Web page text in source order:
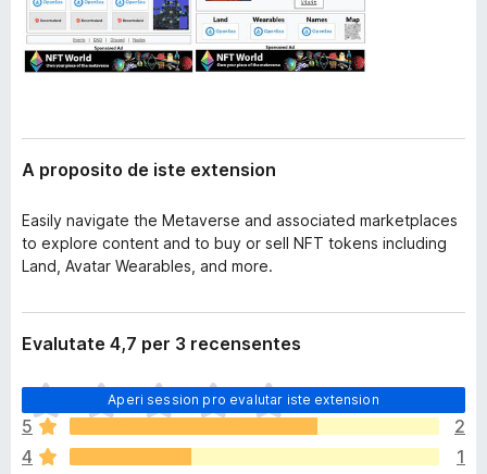
f
o
x
A proposito de iste extension
Easily navigate the Metaverse and associated marketplaces
to explore content and to buy or sell NFT tokens including
Land, Avatar Wearables, and more.
Evalutate 4,7 per 3 recensentes
Aperi session pro evalutar iste extension
I
l
h
a
5
2
4
1